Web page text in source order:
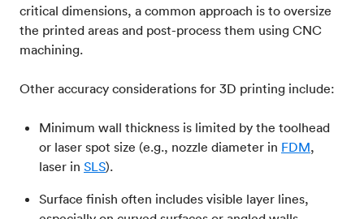
critical dimensions, a common approach is to oversize
the printed areas and post-process them using CNC
machining.
Other accuracy considerations for 3D printing include:
Minimum wall thickness is limited by the toolhead
or laser spot size (e.g., nozzle diameter in FDM,
laser in SLS).
Surface finish often includes visible layer lines,